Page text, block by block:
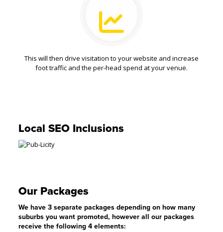
This will then drive visitation to your website and increase
foot traffic and the per-head spend at your venue.
Local SEO Inclusions
Our Packages
We have 3 separate packages depending on how many
suburbs you want promoted, however all our packages
receive the following 4 elements: